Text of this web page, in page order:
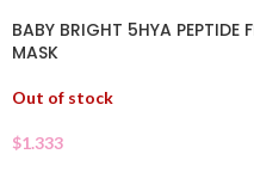
BABY BRIGHT 5HYA PEPTIDE
MASK
Out of stock
$1.333